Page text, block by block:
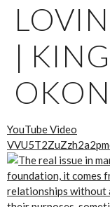
|
YouTube Video